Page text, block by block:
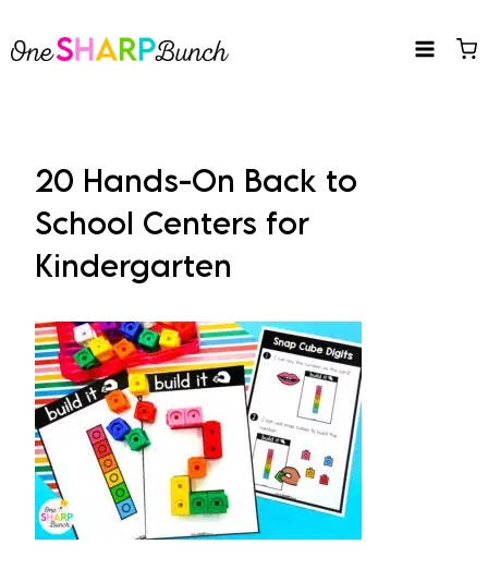
to
20 Hands-On Back to
School Centers for
Kindergarten